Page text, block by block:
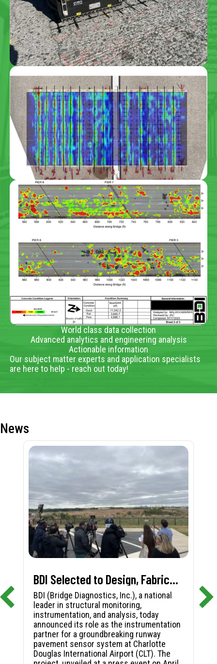
World class data collection
Advanced analytics and engineering analysis
Actionable information
Our subject matter experts and application specialists
are here to help - reach out today!
News
BDI Selected to Design, Fabricate, and Install First-in-Nation Runway Pavement Sensor System at Charlotte Douglas International Airport
BDI (Bridge Diagnostics, Inc.), a national
leader in structural monitoring,
instrumentation, and analysis, today
announced its role as the instrumentation
partner for a groundbreaking runway
pavement sensor system at Charlotte
Douglas International Airport (CLT). The